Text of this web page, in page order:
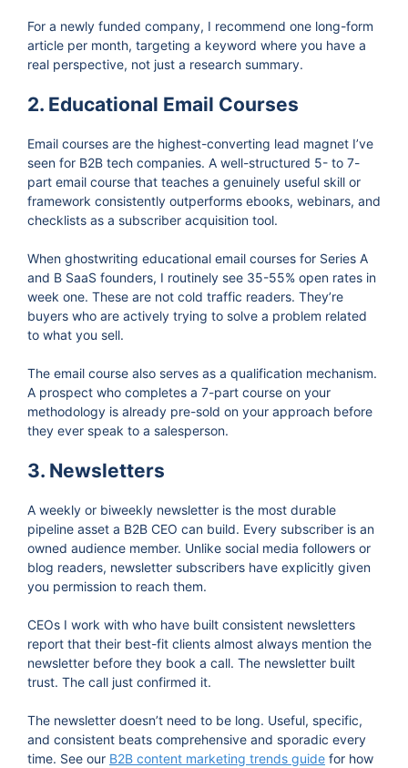
For a newly funded company, I recommend one long-form
article per month, targeting a keyword where you have a
real perspective, not just a research summary.
2. Educational Email Courses
Email courses are the highest-converting lead magnet I’ve
seen for B2B tech companies. A well-structured 5- to 7-
part email course that teaches a genuinely useful skill or
framework consistently outperforms ebooks, webinars, and
checklists as a subscriber acquisition tool.
When ghostwriting educational email courses for Series A
and B SaaS founders, I routinely see 35-55% open rates in
week one. These are not cold traffic readers. They’re
buyers who are actively trying to solve a problem related
to what you sell.
The email course also serves as a qualification mechanism.
A prospect who completes a 7-part course on your
methodology is already pre-sold on your approach before
they ever speak to a salesperson.
3. Newsletters
A weekly or biweekly newsletter is the most durable
pipeline asset a B2B CEO can build. Every subscriber is an
owned audience member. Unlike social media followers or
blog readers, newsletter subscribers have explicitly given
you permission to reach them.
CEOs I work with who have built consistent newsletters
report that their best-fit clients almost always mention the
newsletter before they book a call. The newsletter built
trust. The call just confirmed it.
The newsletter doesn’t need to be long. Useful, specific,
and consistent beats comprehensive and sporadic every
time. See our B2B content marketing trends guide for how